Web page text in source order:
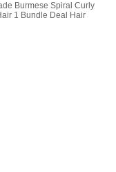
Burmese Spiral Curly
1 Bundle Deal Hair